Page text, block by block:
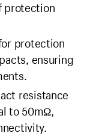
protection
protection
ensuring
resistance
to 50mΩ,